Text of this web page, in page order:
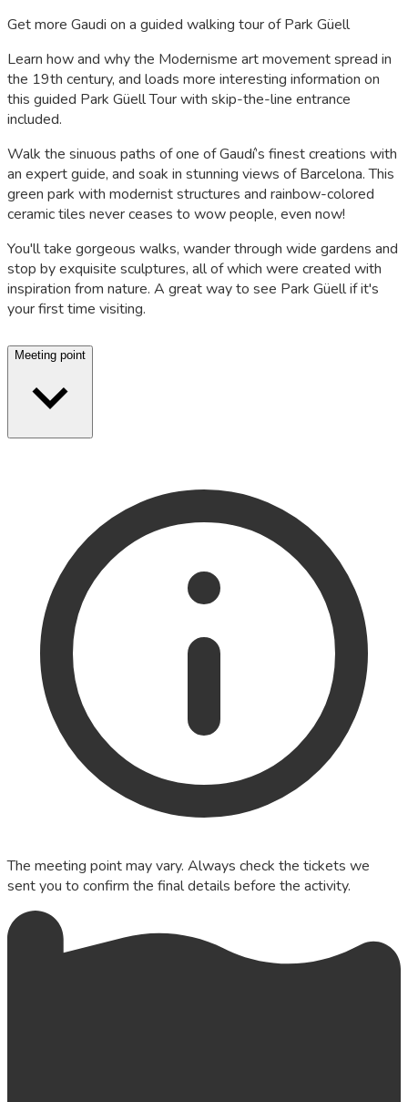
Get more Gaudi on a guided walking tour of Park Güell
Learn how and why the Modernisme art movement spread in
the 19th century, and loads more interesting information on
this guided Park Güell Tour with skip-the-line entrance
included.
Walk the sinuous paths of one of Gaudí’s finest creations with
an expert guide, and soak in stunning views of Barcelona. This
green park with modernist structures and rainbow-colored
ceramic tiles never ceases to wow people, even now!
You'll take gorgeous walks, wander through wide gardens and
stop by exquisite sculptures, all of which were created with
inspiration from nature. A great way to see Park Güell if it's
your first time visiting.
Meeting point
The meeting point may vary. Always check the tickets we
sent you to confirm the final details before the activity.